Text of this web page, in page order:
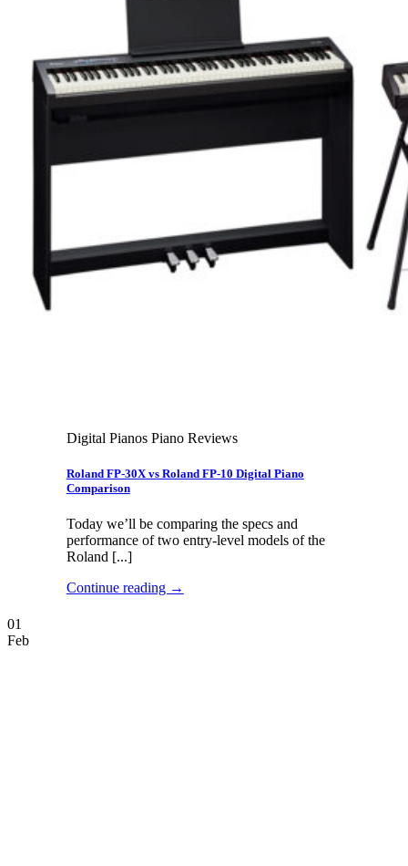
Merriam Pianos Oakville
Merriam Pianos Vaughan
Merriam Pianos Toronto
Merriam School of Music Toronto
Merriam School of Music – Oakville
Merriam School of Music – Vaughan
About Us
Leadership Team & Company Overview
Search
No products in the cart.
Search
Digital Pianos Piano Reviews
Roland FP-30X vs Roland FP-10 Digital Piano
Comparison
Today we’ll be comparing the specs and
performance of two entry-level models of the
Roland [...]
Continue reading →
01
Feb